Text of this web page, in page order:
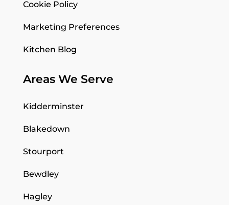
Cookie Policy
Marketing Preferences
Kitchen Blog
Areas We Serve
Kidderminster
Blakedown
Stourport
Bewdley
Hagley